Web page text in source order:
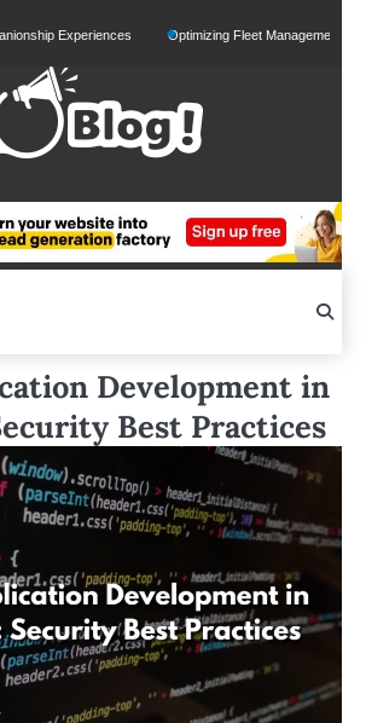
Experiences Optimizing Fleet Management for
Development in
Best Practices